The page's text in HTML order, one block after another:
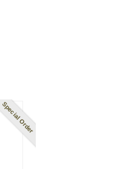
Special Order